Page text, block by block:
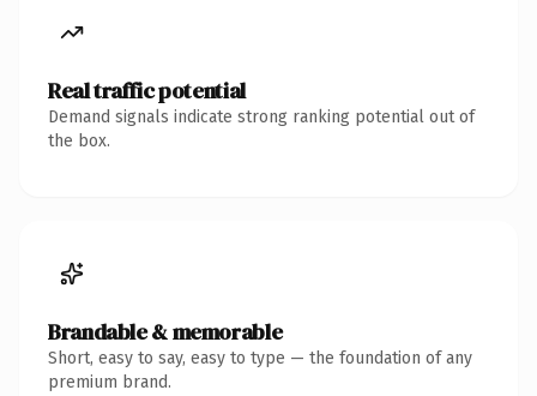
Real traffic potential
Demand signals indicate strong ranking potential out of
the box.
Brandable & memorable
Short, easy to say, easy to type — the foundation of any
premium brand.